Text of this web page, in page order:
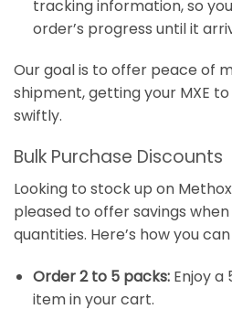
tracking information, so
order’s progress until it
Our goal is to offer peace of
shipment, getting your MXE
swiftly.
Bulk Purchase Discounts
Looking to stock up on
pleased to offer savings
quantities. Here’s how you
Order 2 to 5 packs:Enjoy a
item in your cart.